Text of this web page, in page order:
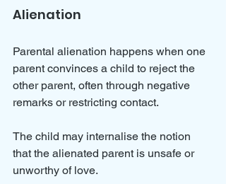
Alienation
Parental alienation happens when one
parent convinces a child to reject the
other parent, often through negative
remarks or restricting contact.
The child may internalise the notion
that the alienated parent is unsafe or
unworthy of love.